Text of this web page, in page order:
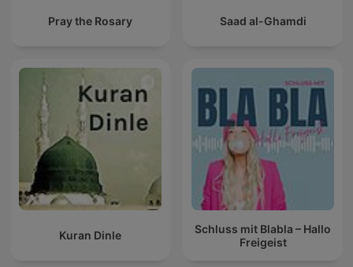
Pray the Rosary Saad al-Ghamdi
Kuran Dinle
Schluss mit Blabla – Hallo
Freigeist